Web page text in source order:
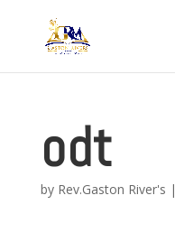
odt
by Rev.Gaston River's |